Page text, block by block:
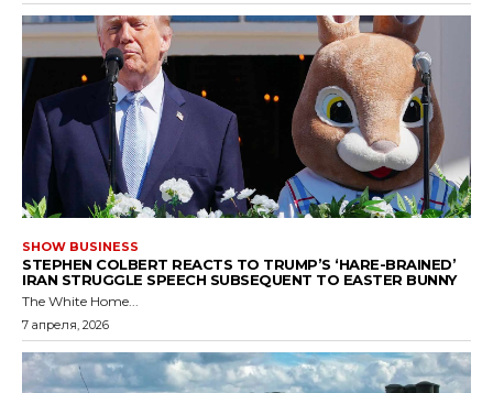
SHOW BUSINESS
STEPHEN COLBERT REACTS TO TRUMP’S ‘HARE-BRAINED’
IRAN STRUGGLE SPEECH SUBSEQUENT TO EASTER BUNNY
The White Home...
7 апреля, 2026